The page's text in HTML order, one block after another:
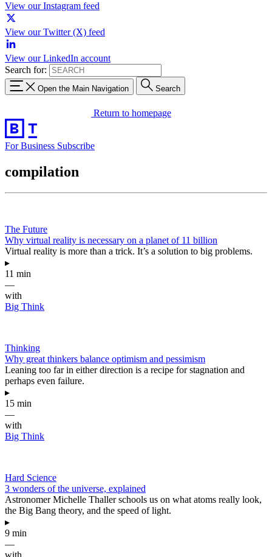
View our Instagram feed
View our Twitter (X) feed
View our LinkedIn account
Search for:
Open the Main Navigation Search
Return to homepage
For Business Subscribe
compilation
The Future
Why virtual reality is necessary on a planet of 11 billion
Virtual reality is more than a trick. It’s a solution to big problems.
▸
11 min
—
with
Big Think
Thinking
Why great thinkers balance optimism and pessimism
Leaning too far in either direction is a recipe for stagnation and
perhaps even failure.
▸
15 min
—
with
Big Think
Hard Science
3 wonders of the universe, explained
Astronomer Michelle Thaller schools us on what atoms really look,
the Big Bang theory, and the speed of light.
▸
9 min
—
with